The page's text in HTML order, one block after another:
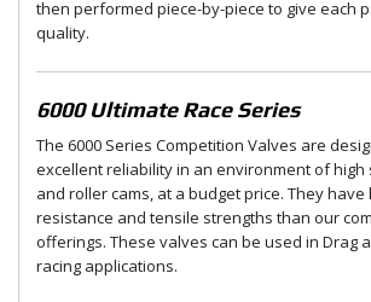
then performed piece-by-piece to give each
quality.
6000 Ultimate Race Series
The 6000 Series Competition Valves are
excellent reliability in an environment of
and roller cams, at a budget price. They
resistance and tensile strengths than our
offerings. These valves can be used in Drag
racing applications.